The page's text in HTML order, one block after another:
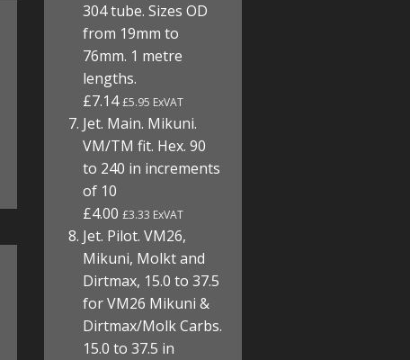
304 tube. Sizes OD
from 19mm to
76mm. 1 metre
lengths.
£7.14£5.95 ExVAT
Jet. Main. Mikuni.
VM/TM fit. Hex. 90
to 240 in increments
of 10
£4.00£3.33 ExVAT
Jet. Pilot. VM26,
Mikuni, Molkt and
Dirtmax, 15.0 to 37.5
for VM26 Mikuni &
Dirtmax/Molk Carbs.
15.0 to 37.5 in